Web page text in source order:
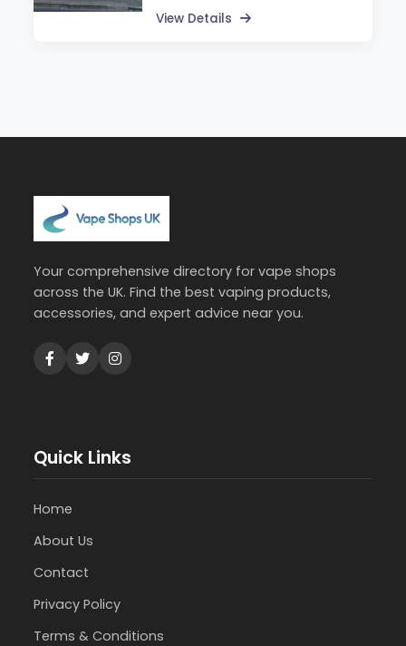
View Details
Your comprehensive directory for vape shops
across the UK. Find the best vaping products,
accessories, and expert advice near you.
Quick Links
Home
About Us
Contact
Privacy Policy
Terms & Conditions